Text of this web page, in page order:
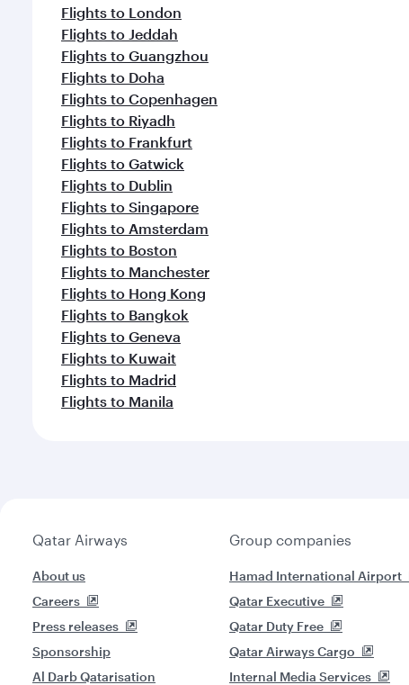
Flights to London
Flights to Jeddah
Flights to Guangzhou
Flights to Doha
Flights to Copenhagen
Flights to Riyadh
Flights to Frankfurt
Flights to Gatwick
Flights to Dublin
Flights to Singapore
Flights to Amsterdam
Flights to Boston
Flights to Manchester
Flights to Hong Kong
Flights to Bangkok
Flights to Geneva
Flights to Kuwait
Flights to Madrid
Flights to Manila
Qatar Airways
About us
Careers
Press releases
Sponsorship
Al Darb Qatarisation
Group companies
Hamad International Airport
Qatar Executive
Qatar Duty Free
Qatar Airways Cargo
Internal Media Services